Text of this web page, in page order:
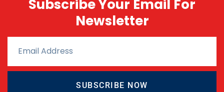
Subscribe Your Email For
Newsletter
SUBSCRIBE NOW